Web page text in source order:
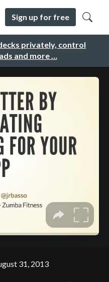
privately, control
and more …
Sign up for free
31, 2013